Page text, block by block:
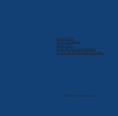
© 2024 by V2 Group LLC.
Privacy Policy
Terms & Conditions
Cookie Policy
Delete My Personal Infomation
Do Not Sell My Personal Information